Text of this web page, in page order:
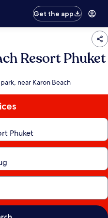
Get the app
Resort Phuket
near Karon Beach